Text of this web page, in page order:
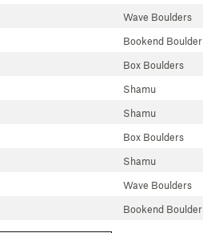
Wave Boulders
Bookend Boulder
Box Boulders
Shamu
Shamu
Box Boulders
Shamu
Wave Boulders
Bookend Boulder